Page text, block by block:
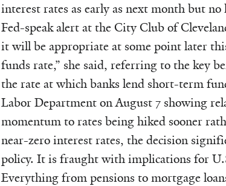
interest rates as early as next month but
Fed-speak alert at the City Club of
it will be appropriate at some point later
funds rate,” she said, referring to the key
the rate at which banks lend short-term
Labor Department on August 7 showing
momentum to rates being hiked sooner
near-zero interest rates, the decision
policy. It is fraught with implications for
Everything from pensions to mortgage